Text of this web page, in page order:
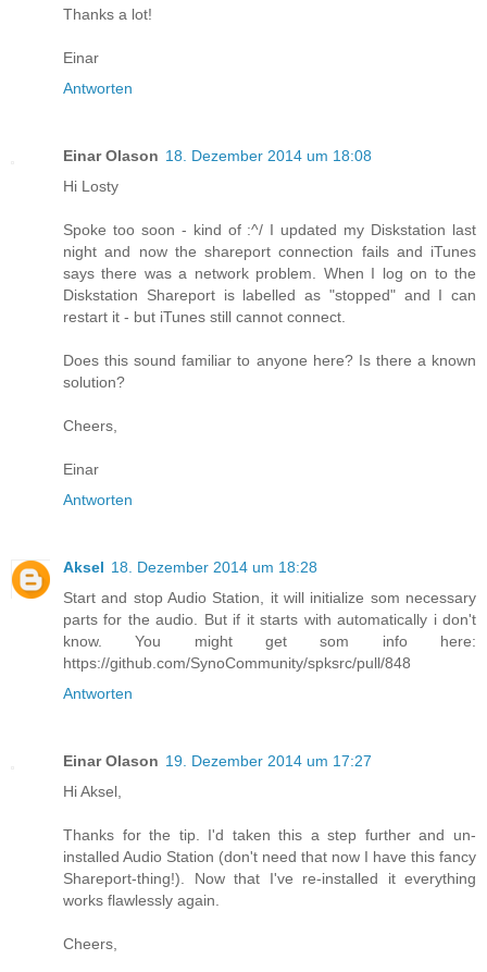
Thanks a lot!
Einar
Antworten
Einar Olason 18. Dezember 2014 um 18:08
Hi Losty
Spoke too soon - kind of :^/ I updated my Diskstation last
night and now the shareport connection fails and iTunes
says there was a network problem. When I log on to the
Diskstation Shareport is labelled as "stopped" and I can
restart it - but iTunes still cannot connect.
Does this sound familiar to anyone here? Is there a known
solution?
Cheers,
Einar
Antworten
Aksel 18. Dezember 2014 um 18:28
Start and stop Audio Station, it will initialize som necessary
parts for the audio. But if it starts with automatically i don't
know. You might get som info here:
https://github.com/SynoCommunity/spksrc/pull/848
Antworten
Einar Olason 19. Dezember 2014 um 17:27
Hi Aksel,
Thanks for the tip. I'd taken this a step further and un-
installed Audio Station (don't need that now I have this fancy
Shareport-thing!). Now that I've re-installed it everything
works flawlessly again.
Cheers,